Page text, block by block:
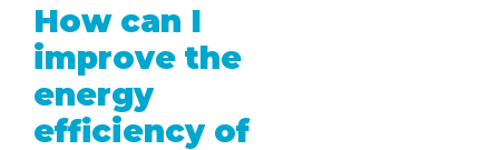
How can I
improve the
energy
efficiency of